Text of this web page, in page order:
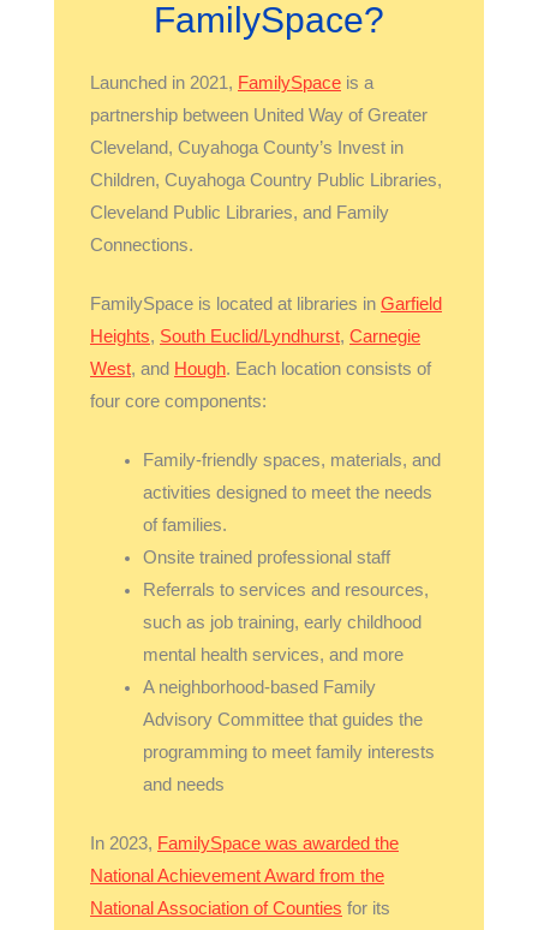
FamilySpace?
Launched in 2021, FamilySpace is a
partnership between United Way of Greater
Cleveland, Cuyahoga County’s Invest in
Children, Cuyahoga Country Public Libraries,
Cleveland Public Libraries, and Family
Connections.
FamilySpace is located at libraries in Garfield
Heights, South Euclid/Lyndhurst, Carnegie
West, and Hough. Each location consists of
four core components:
Family-friendly spaces, materials, and
activities designed to meet the needs
of families.
Onsite trained professional staff
Referrals to services and resources,
such as job training, early childhood
mental health services, and more
A neighborhood-based Family
Advisory Committee that guides the
programming to meet family interests
and needs
In 2023, FamilySpace was awarded the
National Achievement Award from the
National Association of Counties for its